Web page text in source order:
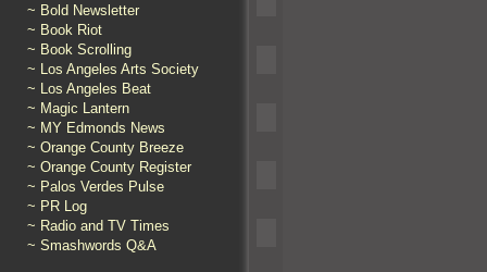
~ Bold Newsletter
~ Book Riot
~ Book Scrolling
~ Los Angeles Arts Society
~ Los Angeles Beat
~ Magic Lantern
~ MY Edmonds News
~ Orange County Breeze
~ Orange County Register
~ Palos Verdes Pulse
~ PR Log
~ Radio and TV Times
~ Smashwords Q&A